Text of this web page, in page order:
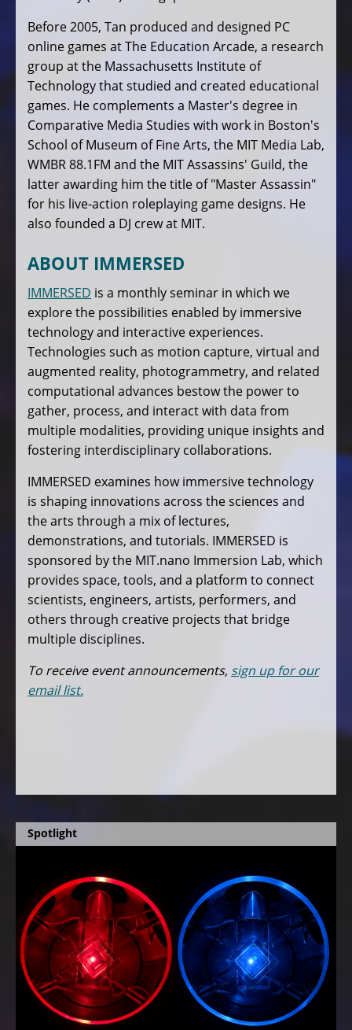
Before 2005, Tan produced and designed PC
online games at The Education Arcade, a research
group at the Massachusetts Institute of
Technology that studied and created educational
games. He complements a Master's degree in
Comparative Media Studies with work in Boston's
School of Museum of Fine Arts, the MIT Media Lab,
WMBR 88.1FM and the MIT Assassins' Guild, the
latter awarding him the title of "Master Assassin"
for his live-action roleplaying game designs. He
also founded a DJ crew at MIT.
ABOUT IMMERSED
IMMERSED is a monthly seminar in which we
explore the possibilities enabled by immersive
technology and interactive experiences.
Technologies such as motion capture, virtual and
augmented reality, photogrammetry, and related
computational advances bestow the power to
gather, process, and interact with data from
multiple modalities, providing unique insights and
fostering interdisciplinary collaborations.
IMMERSED examines how immersive technology
is shaping innovations across the sciences and
the arts through a mix of lectures,
demonstrations, and tutorials. IMMERSED is
sponsored by the MIT.nano Immersion Lab, which
provides space, tools, and a platform to connect
scientists, engineers, artists, performers, and
others through creative projects that bridge
multiple disciplines.
To receive event announcements, sign up for our
email list.
Spotlight